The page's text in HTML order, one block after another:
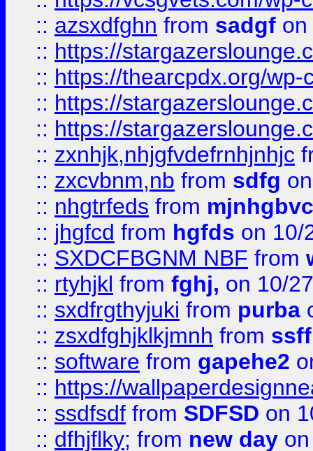
:: azsxdfghn from sadgf on
:: https://
:: https://thearcpdx.org/
:: https://
:: https://
:: zxnhjk,nhjgfvdefrnhjnhjc
:: zxcvbnm,nb from sdfg
:: nhgtrfeds from
:: jhgfcd from hgfds on 10/
:: SXDCFBGNM NBF from
:: rtyhjkl from fghj, on 10/
:: sxdfrgthyjuki from purba
:: zsxdfghjklkjmnh from
:: software from gapehe2
:: https://
:: ssdfsdf from SDFSD on
:: dfhjflky; from new day